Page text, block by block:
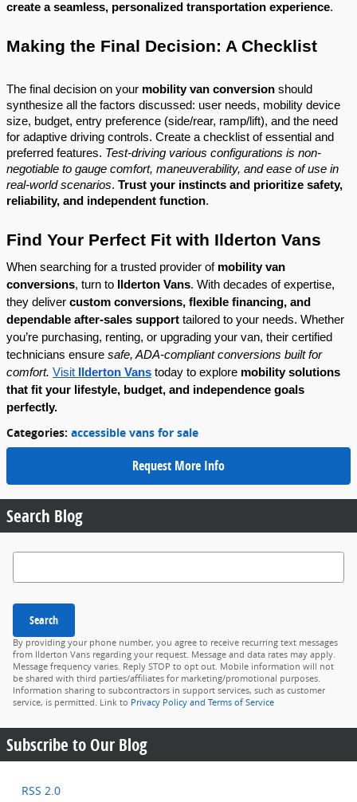
create a seamless, personalized transportation experience.
Making the Final Decision: A Checklist
The final decision on your mobility van conversion should
synthesize all the factors discussed: user needs, mobility device
size, budget, entry preference (side/rear, ramp/lift), and the need
for adaptive driving controls. Create a checklist of essential and
preferred features. Test-driving various configurations is non-
negotiable to gauge comfort, maneuverability, and ease of use in
real-world scenarios. Trust your instincts and prioritize safety,
reliability, and independent function.
Find Your Perfect Fit with Ilderton Vans
When searching for a trusted provider of mobility van
conversions, turn to Ilderton Vans. With decades of expertise,
they deliver custom conversions, flexible financing, and
dependable after-sales support tailored to your needs. Whether
you’re purchasing, renting, or upgrading your van, their certified
technicians ensure safe, ADA-compliant conversions built for
comfort. Visit Ilderton Vans today to explore mobility solutions
that fit your lifestyle, budget, and independence goals
perfectly.
Categories: accessible vans for sale
Request More Info
Search Blog
Search Blog
Search
By providing your phone number, you agree to receive recurring text messages
from Ilderton Vans regarding your request. Message and data rates may apply.
Message frequency varies. Reply STOP to opt out. Mobile information will not
be shared with third parties/affiliates for marketing/promotional purposes.
Information sharing to subcontractors in support services, such as customer
service, is permitted. Link to Privacy Policy and Terms of Service
Subscribe to Our Blog
RSS 2.0